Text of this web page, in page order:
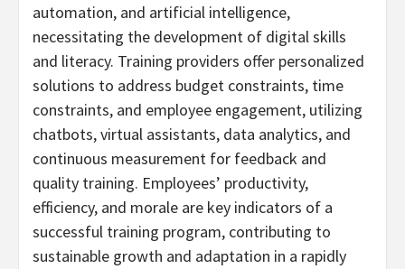
automation, and artificial intelligence,
necessitating the development of digital skills
and literacy. Training providers offer personalized
solutions to address budget constraints, time
constraints, and employee engagement, utilizing
chatbots, virtual assistants, data analytics, and
continuous measurement for feedback and
quality training. Employees’ productivity,
efficiency, and morale are key indicators of a
successful training program, contributing to
sustainable growth and adaptation in a rapidly